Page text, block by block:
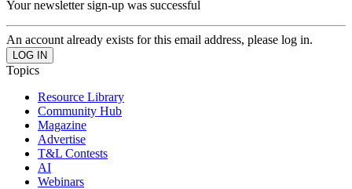
Your newsletter sign-up was successful
An account already exists for this email address, please log in.
Topics
Resource Library
Community Hub
Magazine
Advertise
T&L Contests
AI
Webinars